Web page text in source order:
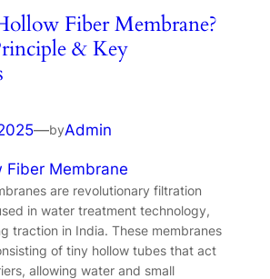
Fiber Membrane?
& Key
—byAdmin
Fiber Membrane
are revolutionary filtration
in water treatment technology,
traction in India. These membranes
of tiny hollow tubes that act
allowing water and small